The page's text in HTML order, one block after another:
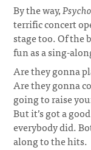
By the way,Psycho
terrific concert
stage too. Of the
fun as a sing-
Are they gonna
Are they gonna
going to raise
But it’s got a
everybody did.
along to the hits.